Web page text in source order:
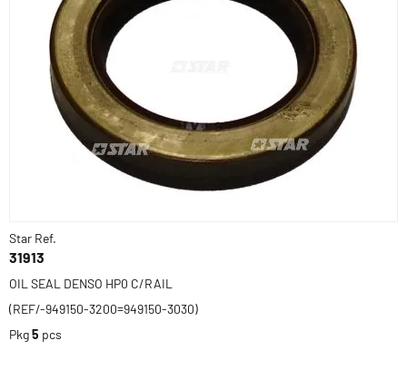
Star Ref.
31913
OIL SEAL DENSO HP0 C/RAIL
(REF/-949150-3200=949150-3030)
Pkg5 pcs